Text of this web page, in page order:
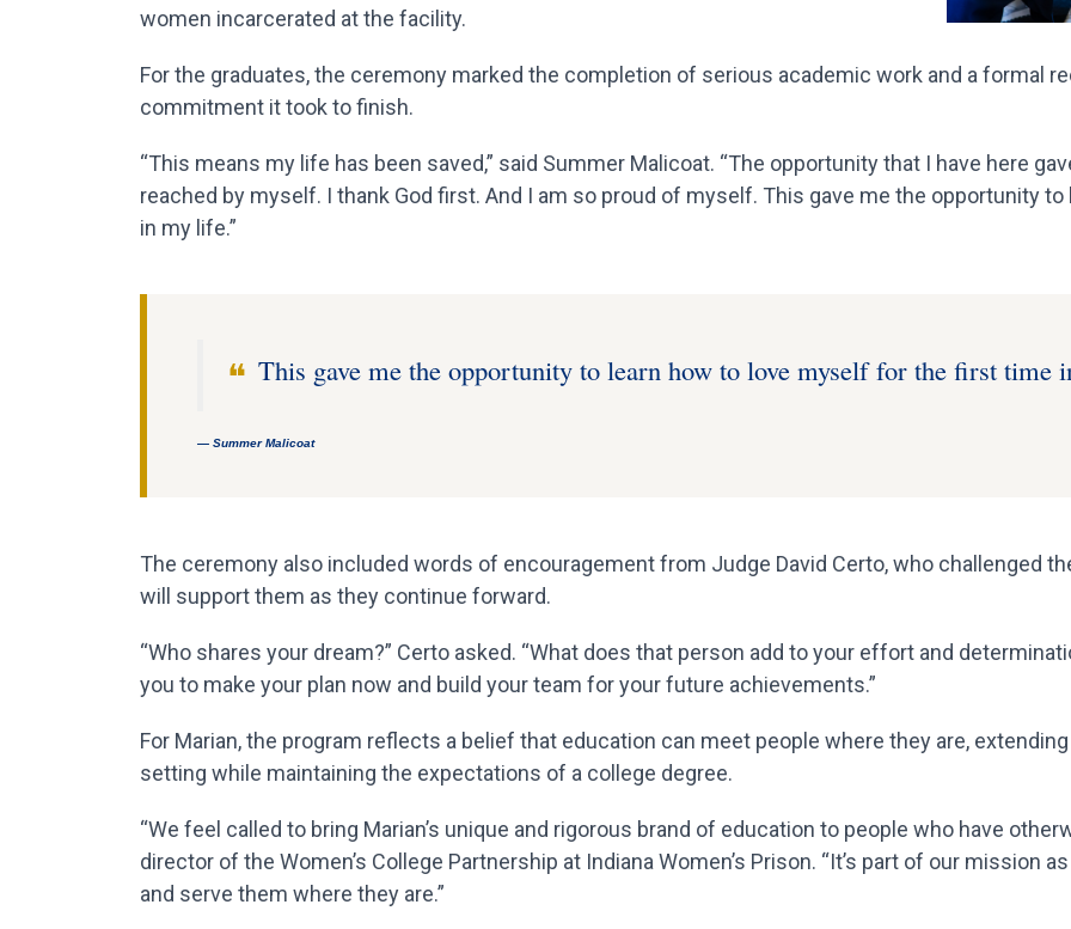
women incarcerated at the facility.
For the graduates, the ceremony marked the completion of serious academic work and a formal
commitment it took to finish.
“This means my life has been saved,” said Summer Malicoat. “The opportunity that I have here
reached by myself. I thank God first. And I am so proud of myself. This gave me the opportunity
in my life.”
This gave me the opportunity to learn how to love myself for the first time
— Summer Malicoat
The ceremony also included words of encouragement from Judge David Certo, who challenged
will support them as they continue forward.
“Who shares your dream?” Certo asked. “What does that person add to your effort and
you to make your plan now and build your team for your future achievements.”
For Marian, the program reflects a belief that education can meet people where they are,
setting while maintaining the expectations of a college degree.
“We feel called to bring Marian’s unique and rigorous brand of education to people who have
director of the Women’s College Partnership at Indiana Women’s Prison. “It’s part of our mission
and serve them where they are.”